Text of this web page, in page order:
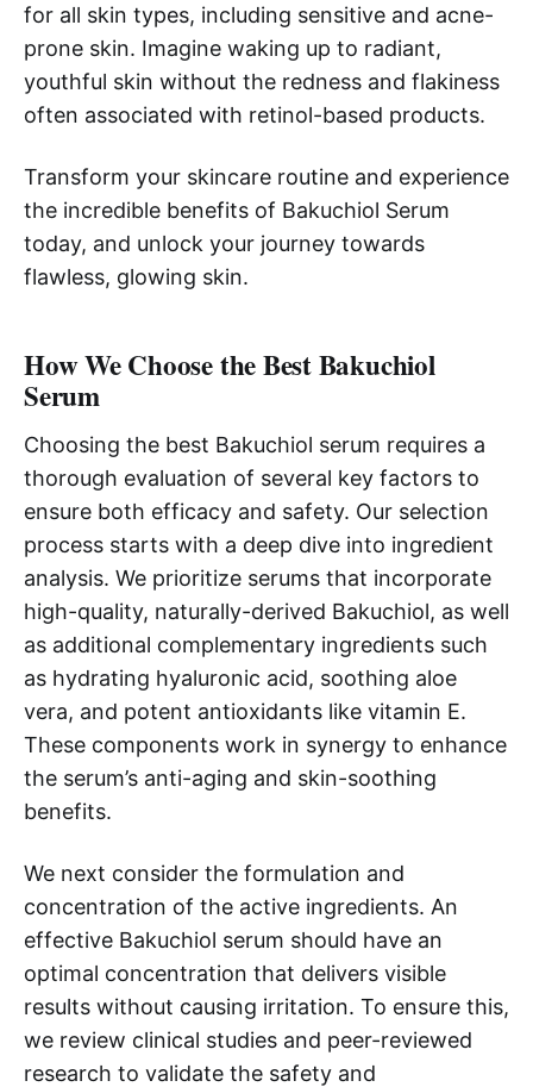
for all skin types, including sensitive and acne-
prone skin. Imagine waking up to radiant,
youthful skin without the redness and flakiness
often associated with retinol-based products.
Transform your skincare routine and experience
the incredible benefits of Bakuchiol Serum
today, and unlock your journey towards
flawless, glowing skin.
How We Choose the Best Bakuchiol
Serum
Choosing the best Bakuchiol serum requires a
thorough evaluation of several key factors to
ensure both efficacy and safety. Our selection
process starts with a deep dive into ingredient
analysis. We prioritize serums that incorporate
high-quality, naturally-derived Bakuchiol, as well
as additional complementary ingredients such
as hydrating hyaluronic acid, soothing aloe
vera, and potent antioxidants like vitamin E.
These components work in synergy to enhance
the serum’s anti-aging and skin-soothing
benefits.
We next consider the formulation and
concentration of the active ingredients. An
effective Bakuchiol serum should have an
optimal concentration that delivers visible
results without causing irritation. To ensure this,
we review clinical studies and peer-reviewed
research to validate the safety and